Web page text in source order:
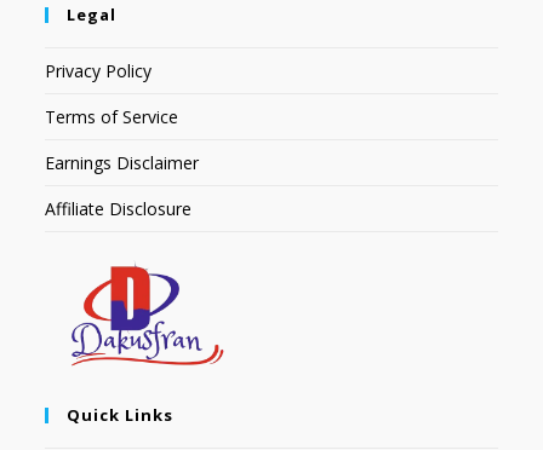
Legal
Privacy Policy
Terms of Service
Earnings Disclaimer
Affiliate Disclosure
Quick Links